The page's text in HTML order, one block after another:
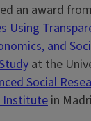
an award
Using
and
at the
Social
Institutein